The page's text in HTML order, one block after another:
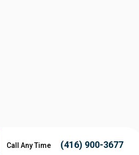
Call Any Time (416) 900-3677